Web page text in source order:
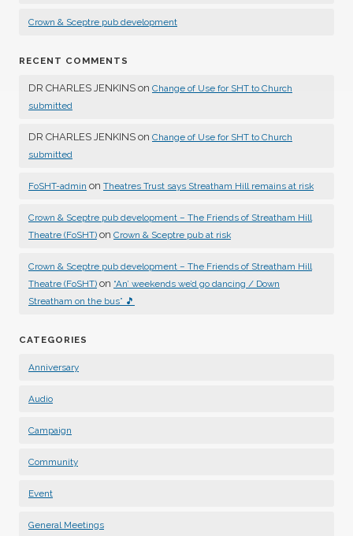
Crown & Sceptre pub development
RECENT COMMENTS
DR CHARLES JENKINS on Change of Use for SHT to Church
submitted
DR CHARLES JENKINS on Change of Use for SHT to Church
submitted
FoSHT-admin on Theatres Trust says Streatham Hill remains at risk
Crown & Sceptre pub development – The Friends of Streatham Hill
Theatre (FoSHT) on Crown & Sceptre pub at risk
Crown & Sceptre pub development – The Friends of Streatham Hill
Theatre (FoSHT) on “An’ weekends we’d go dancing / Down
Streatham on the bus” 🎵
CATEGORIES
Anniversary
Audio
Campaign
Community
Event
General Meetings